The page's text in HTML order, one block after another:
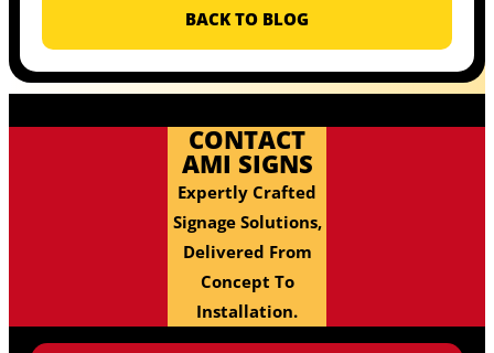
BACK TO BLOG
CONTACT
AMI SIGNS
Expertly Crafted
Signage Solutions,
Delivered From
Concept To
Installation.